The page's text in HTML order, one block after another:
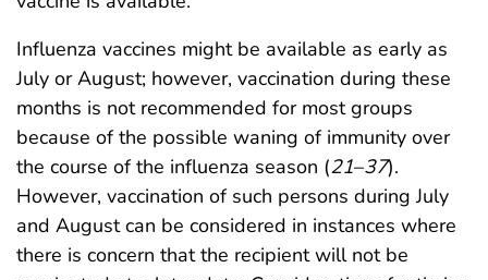
Influenza vaccines might be available as early as
July or August; however, vaccination during these
months is not recommended for most groups
because of the possible waning of immunity over
the course of the influenza season (21–37).
However, vaccination of such persons during July
and August can be considered in instances where
there is concern that the recipient will not be